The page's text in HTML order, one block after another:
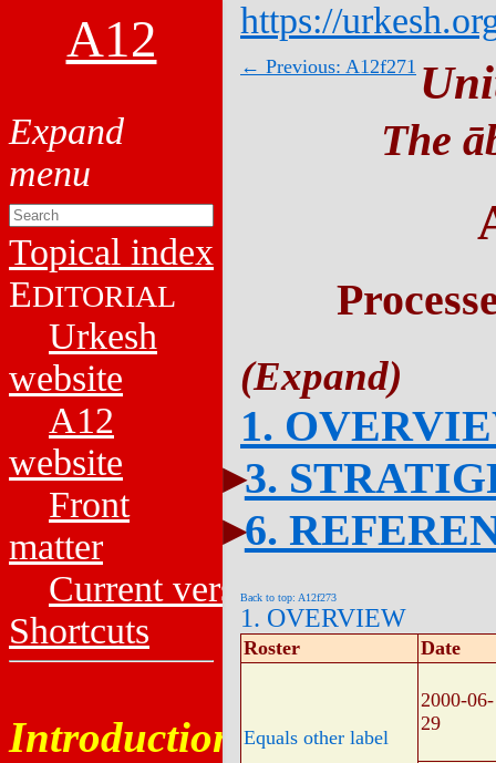
A12
Topical index
EDITORIAL
Urkesh
website
A12
website
Front
matter
Current versions
Shortcuts
Introduction
https://
← Previous: A12f271
The
1.
3.
6.
Back to top: A12f273
1. OVERVIEW
Roster Date
Equals other label
2000-06-
29